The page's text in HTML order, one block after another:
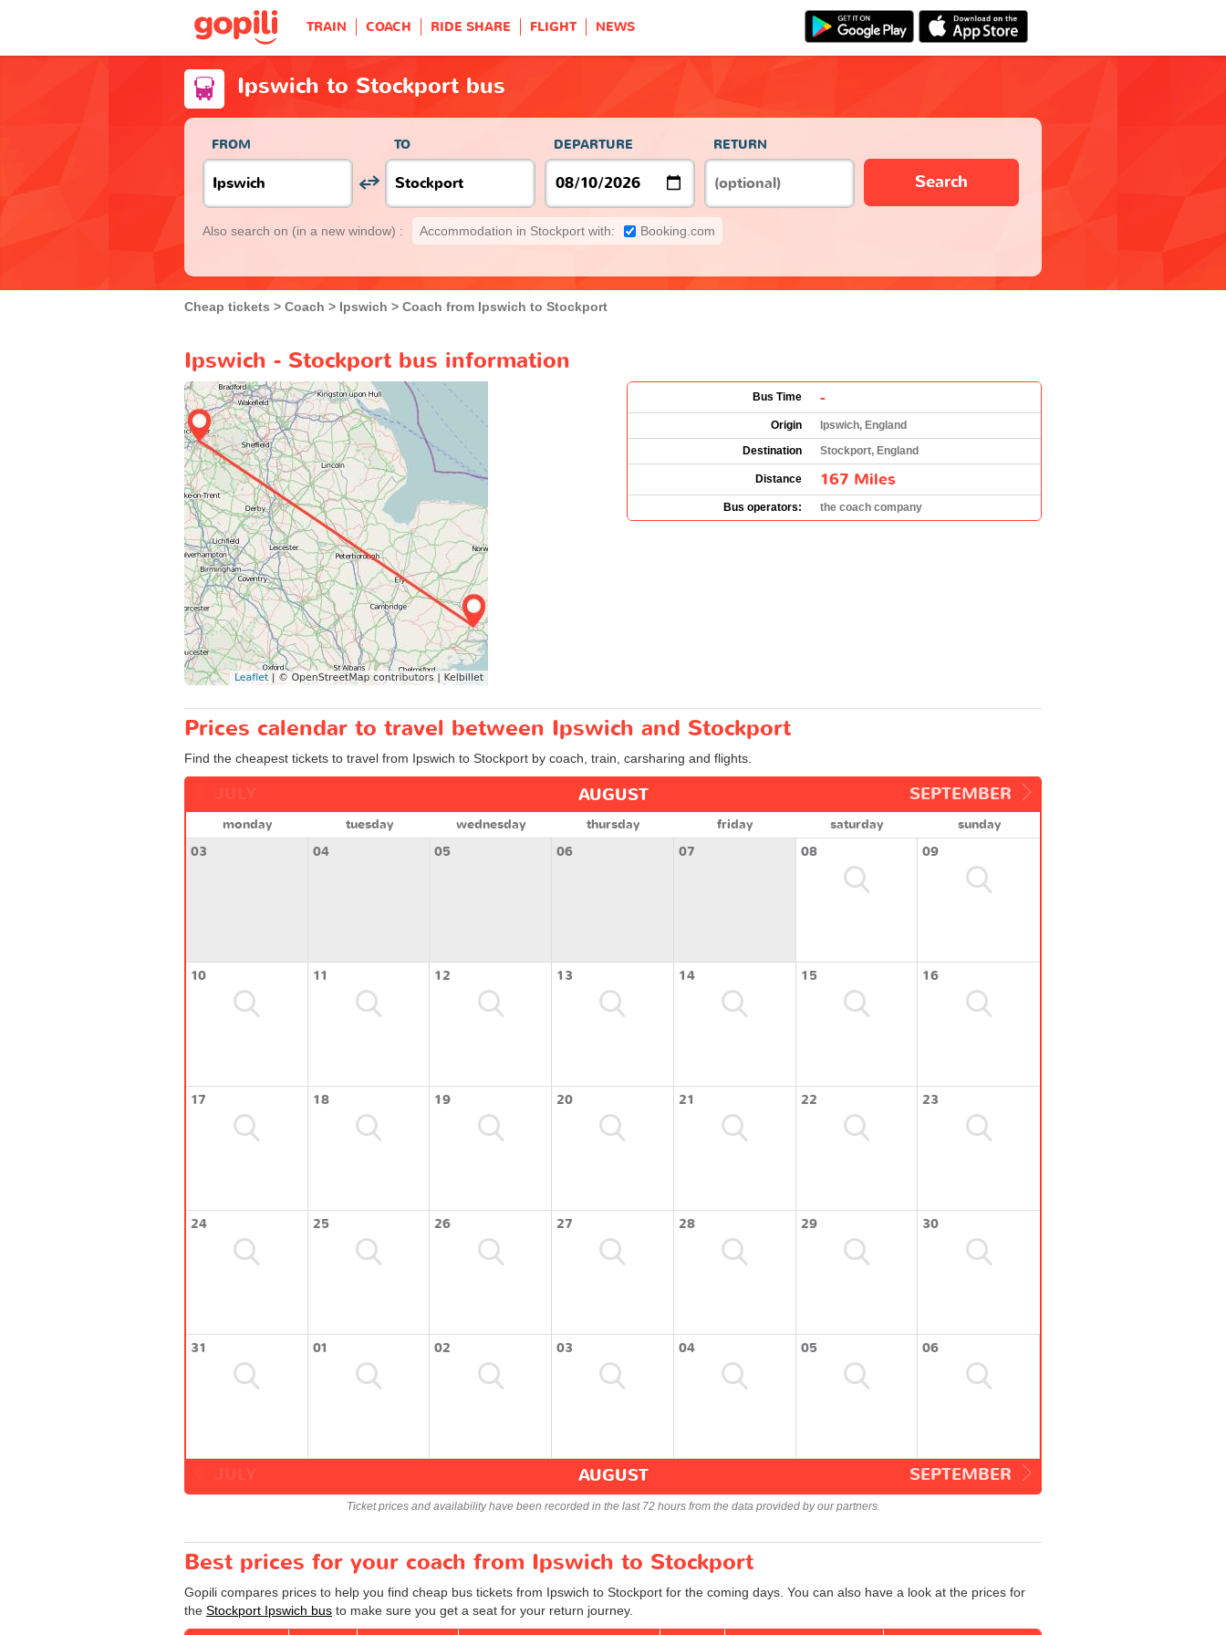
TRAIN COACH RIDE SHARE FLIGHT NEWS
Ipswich to Stockport bus
FROM TO DEPARTURE RETURN
Search
Also search on (in a new window) : Accommodation in Stockport with: Booking.com
Cheap tickets Coach Ipswich Coach from Ipswich to Stockport
Ipswich - Stockport bus information
Bus Time -
Origin
Ipswich, England
Destination
Stockport, England
Distance 167 Miles
Bus operators: the coach company
Prices calendar to travel between Ipswich and Stockport
Find the cheapest tickets to travel from Ipswich to Stockport by coach, train, carsharing and flights.
SEPTEMBER
AUGUST
monday tuesday wednesday thursday friday saturday
sunday
03
04 05 06 07 08 09
10 11 12 13 14 15 16
17 18 19 20 21 22 23
24 25 26 27 28 29 30
31 01 02 03 04 05 06
SEPTEMBER
AUGUST
Ticket prices and availability have been recorded in the last 72 hours from the data provided by our partners.
Best prices for your coach from Ipswich to Stockport
Gopili compares prices to help you find cheap bus tickets from Ipswich to Stockport for the coming days. You can also have a look at the prices for
the Stockport Ipswich bus to make sure you get a seat for your return journey.